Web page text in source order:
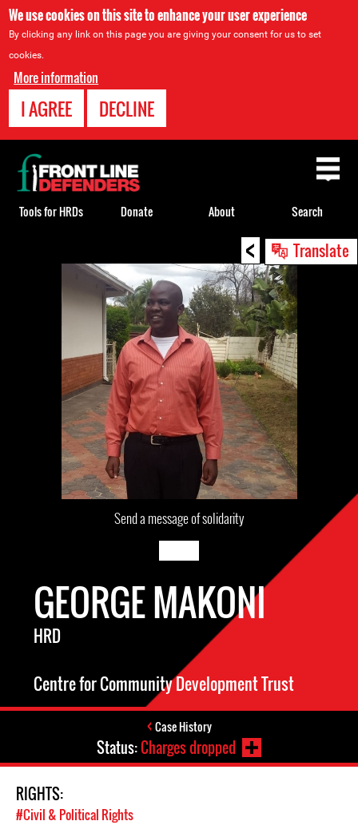
We use cookies on this site to enhance your user experience
By clicking any link on this page you are giving your consent for us to set
cookies.
More information
I AGREE DECLINE
< Translate
Send a message of solidarity
GEORGE MAKONI
HRD
Centre for Community Development Trust
Case History
Status:Charges dropped
RIGHTS:
#Civil & Political Rights
Back
to
top
Tools for HRDs Donate About Search